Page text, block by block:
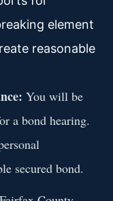
element
reasonable
You will be
a bond hearing.
secured bond.